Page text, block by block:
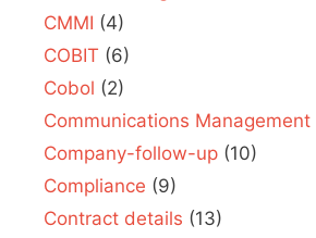
CMMI (4)
COBIT (6)
Cobol (2)
Communications Management
Company-follow-up (10)
Compliance (9)
Contract details (13)